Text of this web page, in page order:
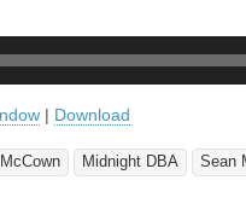
| Download
Midnight DBA Sean